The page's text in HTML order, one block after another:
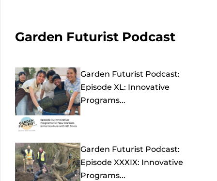
Garden Futurist Podcast
Garden Futurist Podcast:
Episode XL: Innovative
Programs...
Garden Futurist Podcast:
Episode XXXIX: Innovative
Programs...